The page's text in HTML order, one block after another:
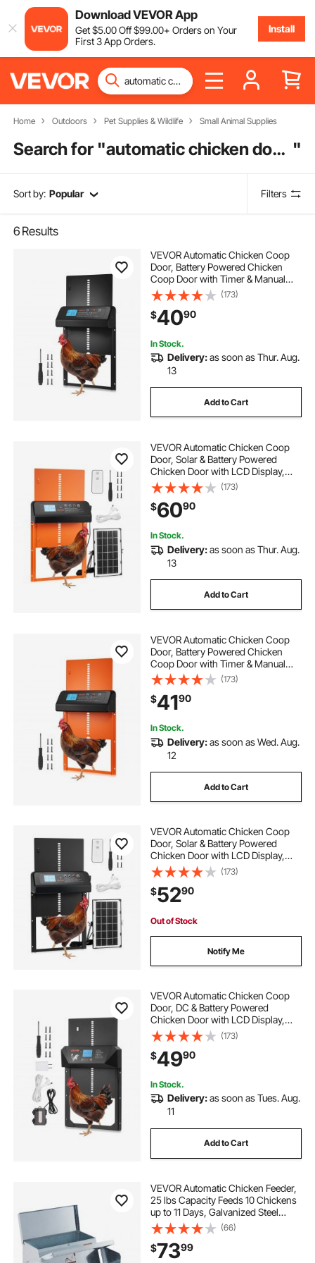
Download VEVOR App
Get$5.00Off$99.00+ Orders on Your
First 3 App Orders.
Install
Home Outdoors Pet Supplies & Wildlife Small Animal Supplies
Search for " automatic chicken door opener with timer "
Sort by: Popular Filters
6 Results
VEVOR Automatic Chicken Coop
Door, Battery Powered Chicken
Coop Door with Timer & Manual
Setting, Anti-Pinch Security,
Durable Aluminum Alloy, Auto Chick
Run Gate Opener with Waterproof
Sealing, Black
(173)
$4090
In Stock.
Delivery:as soon as Thur. Aug.
13
Add to Cart
VEVOR Automatic Chicken Coop
Door, Solar & Battery Powered
Chicken Door with LCD Display,
Remote Control, Light Sensor &
Timer, Anti-Pinch Security,
Aluminum Alloy Chick Run Gate
Opener, Orange
(173)
$6090
In Stock.
Delivery:as soon as Thur. Aug.
13
Add to Cart
VEVOR Automatic Chicken Coop
Door, Battery Powered Chicken
Coop Door with Timer & Manual
Setting, Anti-Pinch Security,
Durable Aluminum Alloy, Chick Run
Gate Opener with Waterproof
Sealing, Orange
(173)
$4190
In Stock.
Delivery:as soon as Wed. Aug.
12
Add to Cart
VEVOR Automatic Chicken Coop
Door, Solar & Battery Powered
Chicken Door with LCD Display,
Remote Control, Light Sensor &
Timer, Anti-Pinch Security,
Aluminum Alloy Chick Run Gate
Opener, Black
(173)
$5290
Out of Stock
Notify Me
VEVOR Automatic Chicken Coop
Door, DC & Battery Powered
Chicken Door with LCD Display,
Light Sensor, Timer & Manual
Setting, Anti-Pinch Security,
Durable Aluminum Alloy, Chick Run
Gate Opener for Farm
(173)
$4990
In Stock.
Delivery:as soon as Tues. Aug.
11
Add to Cart
VEVOR Automatic Chicken Feeder,
25 lbs Capacity Feeds 10 Chickens
up to 11 Days, Galvanized Steel
Poultry Feeder
(66)
$7399